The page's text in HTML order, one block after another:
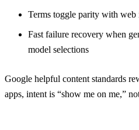
Terms toggle parity with web
Fast failure recovery when
model selections
Google helpful content standards
apps, intent is “show me on me,”